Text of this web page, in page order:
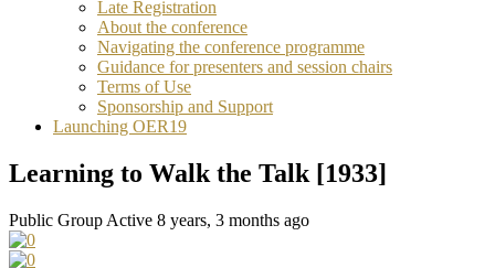
Late Registration
About the conference
Navigating the conference programme
Guidance for presenters and session chairs
Terms of Use
Sponsorship and Support
Launching OER19
Learning to Walk the Talk [1933]
Public Group Active 8 years, 3 months ago